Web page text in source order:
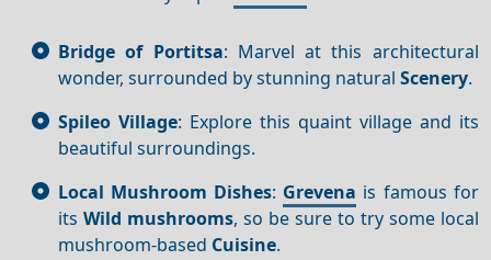
Bridge of Portitsa: Marvel at this architectural
wonder, surrounded by stunning natural Scenery.
Spileo Village: Explore this quaint village and its
beautiful surroundings.
Local Mushroom Dishes: Grevena is famous for
its Wild mushrooms, so be sure to try some local
mushroom-based Cuisine.